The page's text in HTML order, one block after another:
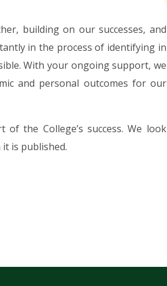
building on our successes, and
in the process of identifying in
With your ongoing support, we
and personal outcomes for our
the College’s success. We look
is published.